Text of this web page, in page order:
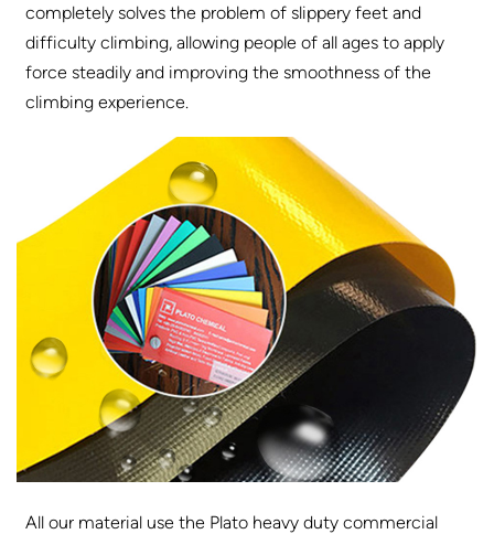
completely solves the problem of slippery feet and
difficulty climbing, allowing people of all ages to apply
force steadily and improving the smoothness of the
climbing experience.
All our material use the Plato heavy duty commercial